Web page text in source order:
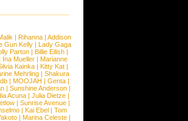
| Rihanna | Addison
Gun Kelly| Lady Gaga
Parton | Billie Eilish |
Ina Mueller| Marianne
Kainka | Kitty Kat |
Mehrling | Shakura
| MOOJAH | Genta|
| Sunshine Anderson |
Acuna | Julia Dietze |
| Sunrise Avenue |
| Kai Ebel| Tom
| Marina Celeste|